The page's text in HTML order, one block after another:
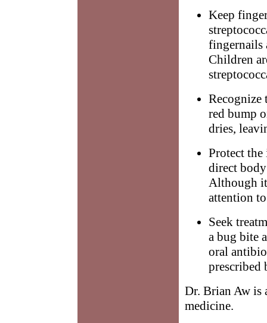
Keep
fingernails
Children
Recognize
red bump
dries,
Protect
direct
Although it
attention
Seek
a bug bite
oral
prescribed
Dr. Brian Aw is
medicine.